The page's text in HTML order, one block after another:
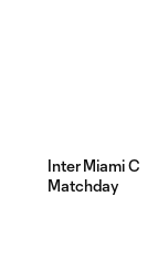
Inter Miami
Matchday